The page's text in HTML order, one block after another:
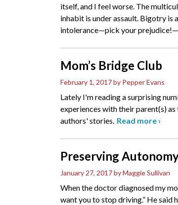
itself, and I feel worse. The
inhabit is under assault. Bigotry is
intolerance—pick your
Mom’s Bridge Club
February 1, 2017by Pepper Evans
Lately I'm reading a surprising
experiences with their parent(s)
authors' stories. Read more ›
Preserving
January 27, 2017by Maggie Sullivan
When the doctor diagnosed my
want you to stop driving.” He said